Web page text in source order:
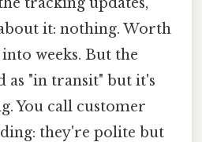
it: nothing. Worth
weeks. But the
as "in transit" but it's
You call customer
they're polite but